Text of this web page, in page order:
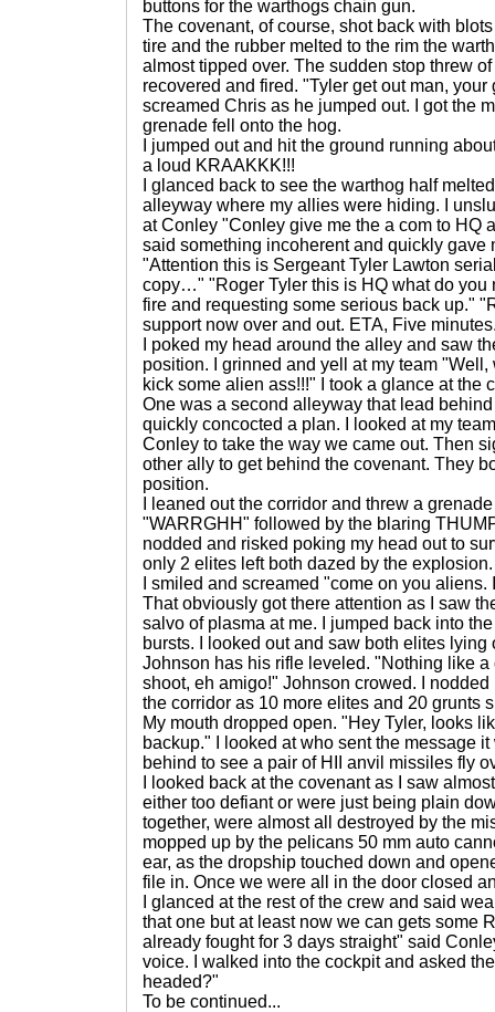
buttons for the warthogs chain gun.
The covenant, of course, shot back with
tire and the rubber melted to the rim the
almost tipped over. The sudden stop threw
recovered and fired. "Tyler get out man,
screamed Chris as he jumped out. I got the
grenade fell onto the hog.
I jumped out and hit the ground running
a loud KRAAKKK!!!
I glanced back to see the warthog half
alleyway where my allies were hiding. I
at Conley "Conley give me the a com to HQ
said something incoherent and quickly gave
"Attention this is Sergeant Tyler Lawton
copy…" "Roger Tyler this is HQ what do you
fire and requesting some serious back up."
support now over and out. ETA, Five
I poked my head around the alley and saw
position. I grinned and yell at my team
kick some alien ass!!!" I took a glance at the
One was a second alleyway that lead
quickly concocted a plan. I looked at my
Conley to take the way we came out. Then
other ally to get behind the covenant. They
position.
I leaned out the corridor and threw a
"WARRGHH" followed by the blaring
nodded and risked poking my head out to
only 2 elites left both dazed by the explosion.
I smiled and screamed "come on you
That obviously got there attention as I saw
salvo of plasma at me. I jumped back into
bursts. I looked out and saw both elites lying
Johnson has his rifle leveled. "Nothing like
shoot, eh amigo!" Johnson crowed. I
the corridor as 10 more elites and 20 grunts
My mouth dropped open. "Hey Tyler, looks
backup." I looked at who sent the message
behind to see a pair of HII anvil missiles fly
I looked back at the covenant as I saw
either too defiant or were just being plain
together, were almost all destroyed by the
mopped up by the pelicans 50 mm auto
ear, as the dropship touched down and
file in. Once we were all in the door closed
I glanced at the rest of the crew and said
that one but at least now we can gets some
already fought for 3 days straight" said
voice. I walked into the cockpit and asked
headed?"
To be continued...